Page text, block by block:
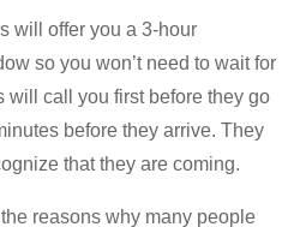
will offer you a 3-hour
so you won’t need to wait for
will call you first before they go
before they arrive. They
that they are coming.
reasons why many people